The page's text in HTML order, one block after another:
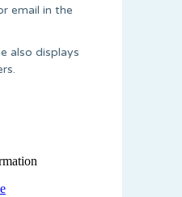
email in the
also displays